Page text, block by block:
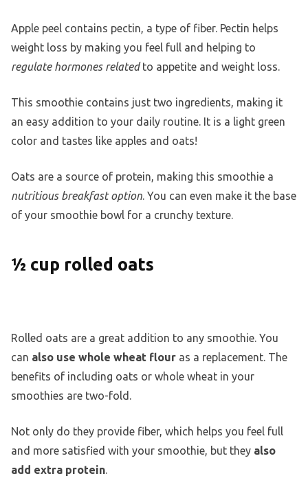
Apple peel contains pectin, a type of fiber. Pectin helps
weight loss by making you feel full and helping to
regulate hormones relatedto appetite and weight loss.
This smoothie contains just two ingredients, making it
an easy addition to your daily routine. It is a light green
color and tastes like apples and oats!
Oats are a source of protein, making this smoothie a
nutritious breakfast option. You can even make it the base
of your smoothie bowl for a crunchy texture.
½ cup rolled oats
Rolled oats are a great addition to any smoothie. You
can also use whole wheat flour as a replacement. The
benefits of including oats or whole wheat in your
smoothies are two-fold.
Not only do they provide fiber, which helps you feel full
and more satisfied with your smoothie, but they also
add extra protein.